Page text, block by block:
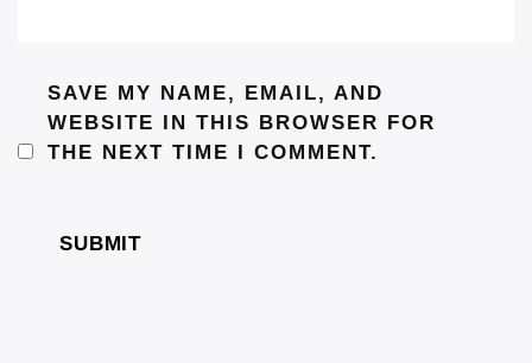
SAVE MY NAME, EMAIL, AND
WEBSITE IN THIS BROWSER FOR
THE NEXT TIME I COMMENT.